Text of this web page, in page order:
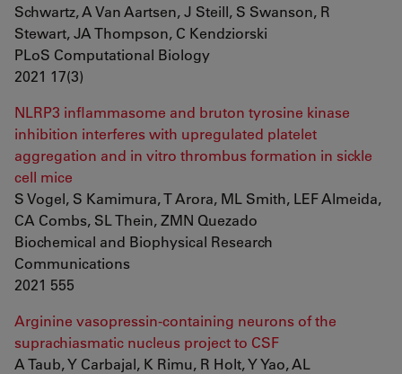
Schwartz, A Van Aartsen, J Steill, S Swanson, R
Stewart, JA Thompson, C Kendziorski
PLoS Computational Biology
2021 17(3)
NLRP3 inflammasome and bruton tyrosine kinase
inhibition interferes with upregulated platelet
aggregation and in vitro thrombus formation in sickle
cell mice
S Vogel, S Kamimura, T Arora, ML Smith, LEF Almeida,
CA Combs, SL Thein, ZMN Quezado
Biochemical and Biophysical Research
Communications
2021 555
Arginine vasopressin-containing neurons of the
suprachiasmatic nucleus project to CSF
A Taub, Y Carbajal, K Rimu, R Holt, Y Yao, AL